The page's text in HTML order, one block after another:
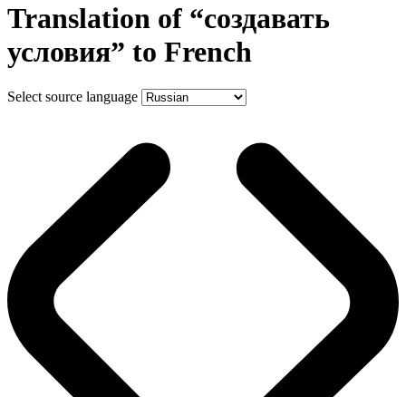
Translation of “создавать
условия” to French
Select source language